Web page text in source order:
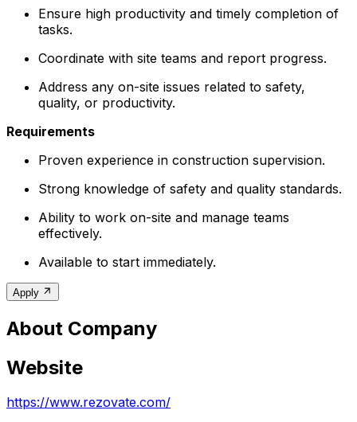
Ensure high productivity and timely completion of
tasks.
Coordinate with site teams and report progress.
Address any on-site issues related to safety,
quality, or productivity.
Requirements
Proven experience in construction supervision.
Strong knowledge of safety and quality standards.
Ability to work on-site and manage teams
effectively.
Available to start immediately.
Apply
About Company
Website
https://www.rezovate.com/